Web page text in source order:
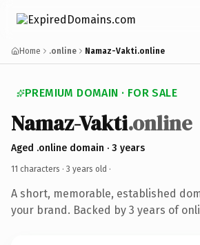
Home .online Namaz-Vakti.online
PREMIUM DOMAIN · FOR SALE
Namaz-Vakti.online
Aged .online domain · 3 years
11 characters · 3 years old ·
A short, memorable, established
your brand. Backed by 3 years of